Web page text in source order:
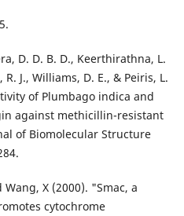
D. D. B. D., Keerthirathna, L.
J., Williams, D. E., & Peiris, L.
of Plumbago indica and
against methicillin-resistant
of Biomolecular Structure
Wang, X (2000). "Smac, a
cytochrome